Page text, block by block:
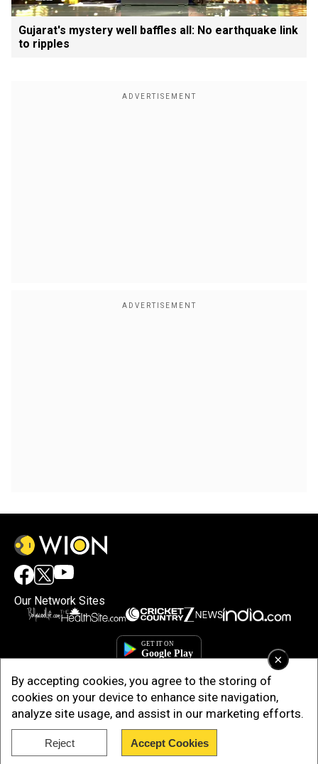
×
By accepting cookies, you agree to the storing of
cookies on your device to enhance site navigation,
analyze site usage, and assist in our marketing efforts.
Reject Accept Cookies
Gujarat's mystery well baffles all: No earthquake link
to ripples
Our Network Sites
Copyright © 2025. INDIADOTCOM DIGITAL PRIVATE LIMITED. All Rights
Reserved.